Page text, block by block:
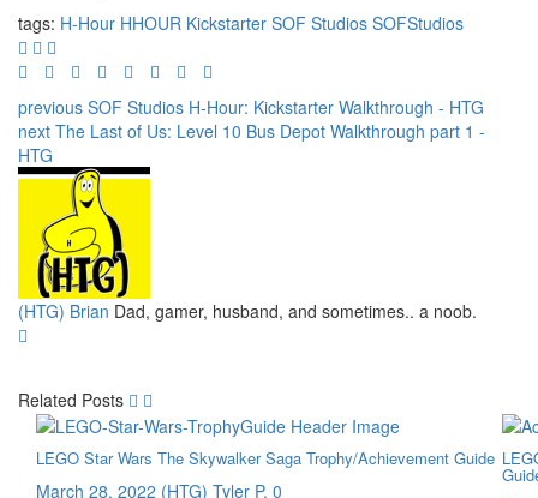
tags: H-Hour HHOUR Kickstarter SOF Studios SOFStudios
previous SOF Studios H-Hour: Kickstarter Walkthrough - HTG
next The Last of Us: Level 10 Bus Depot Walkthrough part 1 -
HTG
(HTG) Brian Dad, gamer, husband, and sometimes.. a noob.
Related Posts
LEGO Star Wars The Skywalker Saga Trophy/Achievement Guide
March 28, 2022 (HTG) Tyler P. 0